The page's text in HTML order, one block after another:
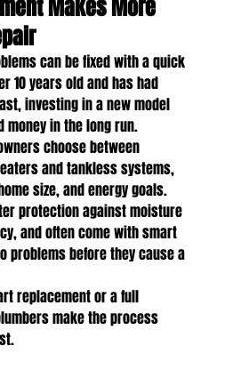
Makes More
can be fixed with a quick
10 years old and has had
investing in a new model
money in the long run.
choose between
and tankless systems,
size, and energy goals.
protection against moisture
and often come with smart
problems before they cause a
replacement or a full
make the process